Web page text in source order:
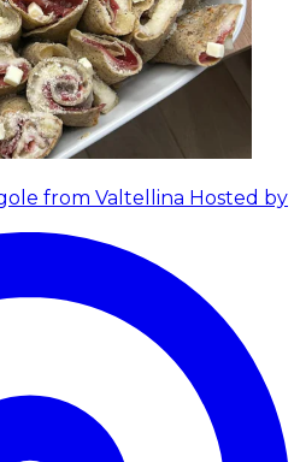
from Valtellina Hosted by